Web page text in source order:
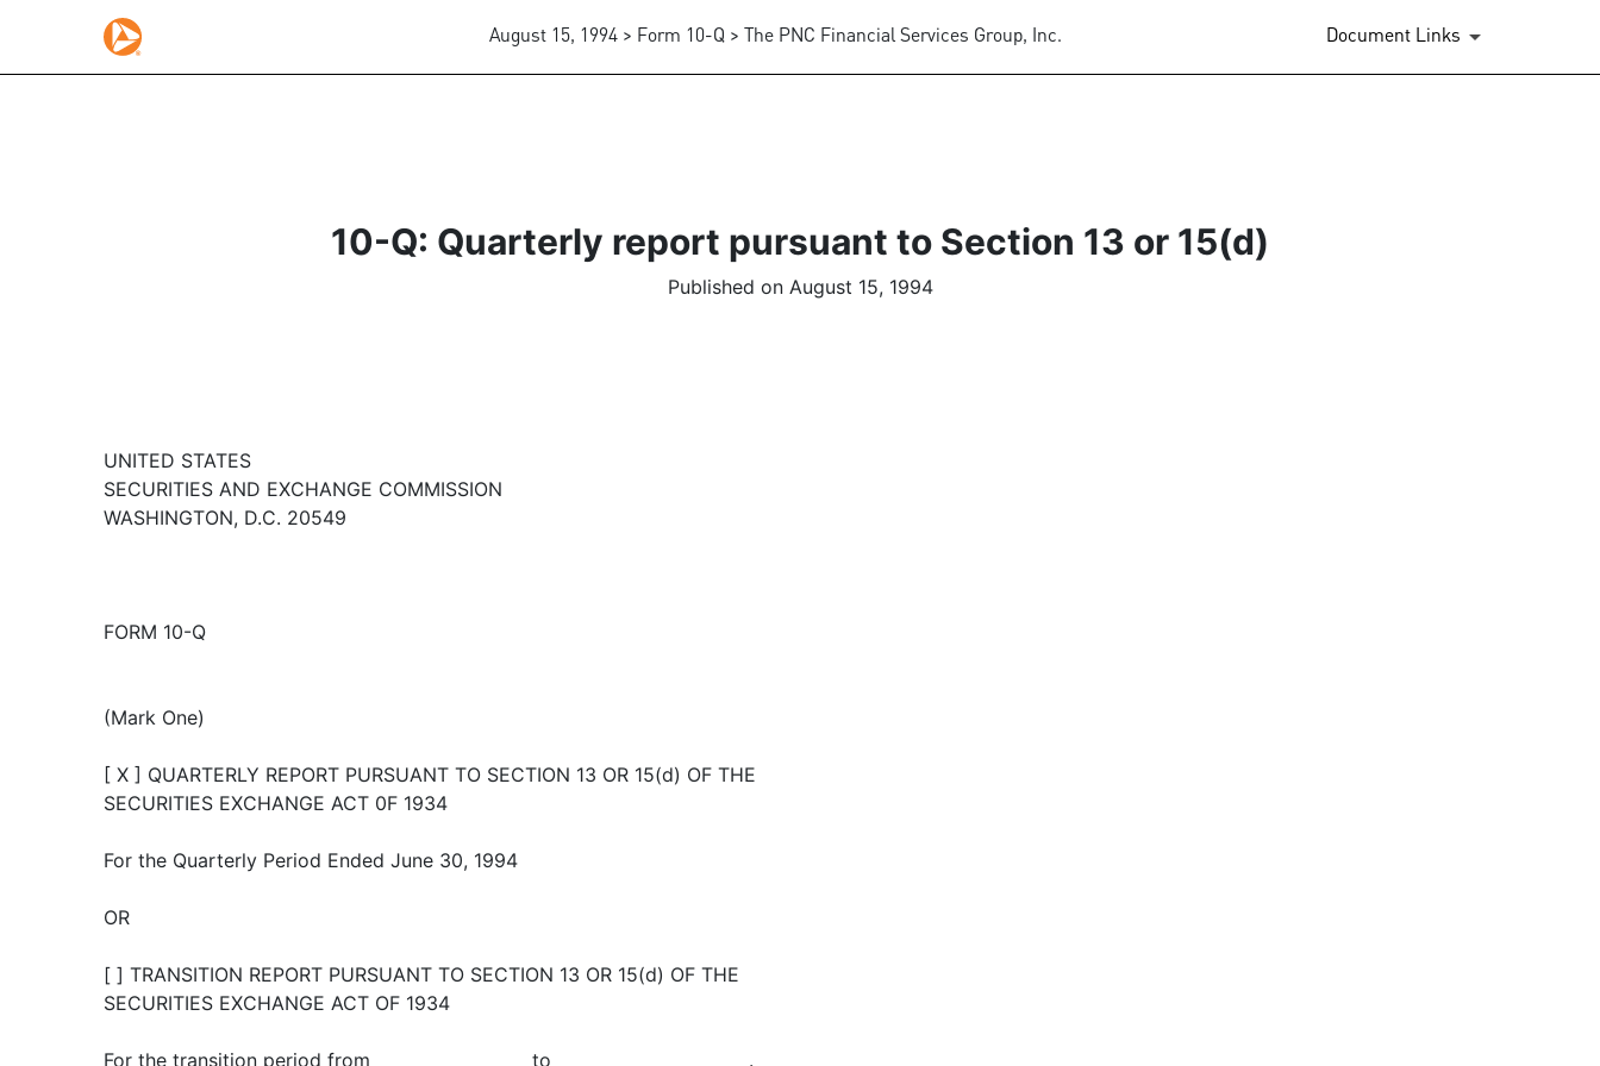
August 15, 1994 > Form 10-Q > The PNC Financial Services Group, Inc. Document Links
10-Q: Quarterly report pursuant to Section 13 or 15(d)
Published on August 15, 1994
UNITED STATES
SECURITIES AND EXCHANGE COMMISSION
WASHINGTON, D.C. 20549
FORM 10-Q
(Mark One)
[ X ] QUARTERLY REPORT PURSUANT TO SECTION 13 OR 15(d) OF THE
SECURITIES EXCHANGE ACT 0F 1934
For the Quarterly Period Ended June 30, 1994
OR
[ ] TRANSITION REPORT PURSUANT TO SECTION 13 OR 15(d) OF THE
SECURITIES EXCHANGE ACT OF 1934
For the transition period from __________________ to _______________________.